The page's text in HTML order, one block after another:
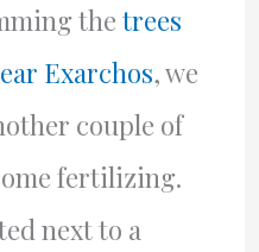
thetrees
Exarchos, we
couple of
fertilizing.
next to a